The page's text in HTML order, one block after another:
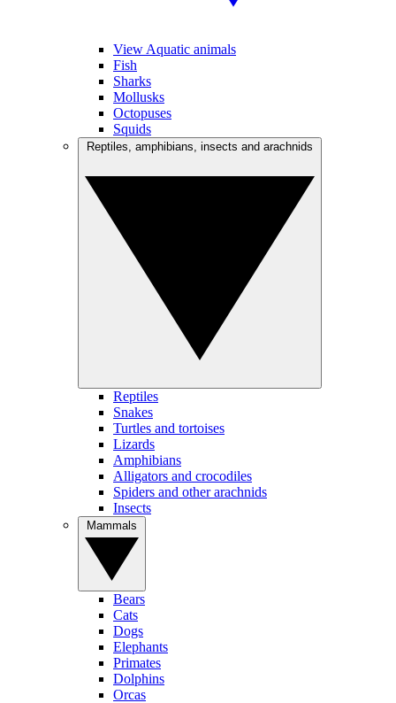
View Aquatic animals
Fish
Sharks
Mollusks
Octopuses
Squids
Reptiles
Snakes
Turtles and tortoises
Lizards
Amphibians
Alligators and crocodiles
Spiders and other arachnids
Insects
Bears
Cats
Dogs
Elephants
Primates
Dolphins
Orcas